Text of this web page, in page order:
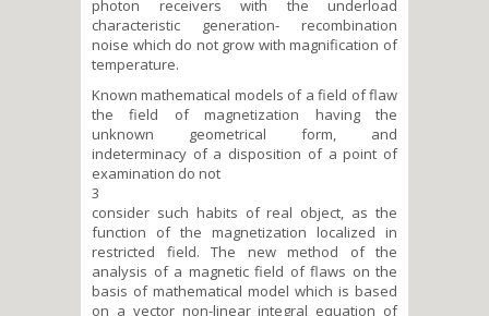
photon receivers with the underload
characteristic generation- recombination
noise which do not grow with magnification of
temperature.
Known mathematical models of a field of flaw
the field of magnetization having the
unknown geometrical form, and
indeterminacy of a disposition of a point of
examination do not
3
consider such habits of real object, as the
function of the magnetization localized in
restricted field. The new method of the
analysis of a magnetic field of flaws on the
basis of mathematical model which is based
on a vector non-linear integral equation of